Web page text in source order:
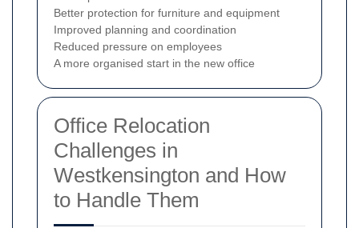
Better protection for furniture and equipment
Improved planning and coordination
Reduced pressure on employees
A more organised start in the new office
Office Relocation
Challenges in
Westkensington and How
to Handle Them